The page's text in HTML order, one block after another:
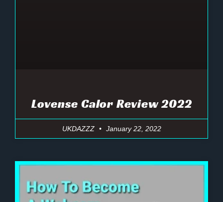
Lovense Calor Review 2022
UKDAZZZ January 22, 2022